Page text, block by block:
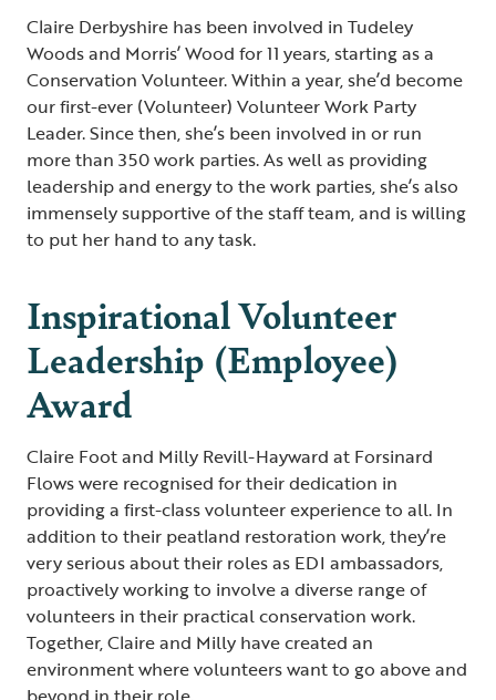
Claire Derbyshire has been involved in Tudeley
Woods and Morris’ Wood for 11 years, starting as a
Conservation Volunteer. Within a year, she’d become
our first-ever (Volunteer) Volunteer Work Party
Leader. Since then, she’s been involved in or run
more than 350 work parties. As well as providing
leadership and energy to the work parties, she’s also
immensely supportive of the staff team, and is willing
to put her hand to any task.
Inspirational Volunteer
Leadership (Employee)
Award
Claire Foot and Milly Revill-Hayward at Forsinard
Flows were recognised for their dedication in
providing a first-class volunteer experience to all. In
addition to their peatland restoration work, they’re
very serious about their roles as EDI ambassadors,
proactively working to involve a diverse range of
volunteers in their practical conservation work.
Together, Claire and Milly have created an
environment where volunteers want to go above and